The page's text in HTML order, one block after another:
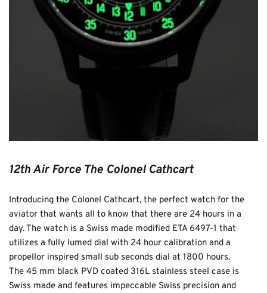
12th Air Force The Colonel Cathcart
Introducing the Colonel Cathcart, the perfect watch for the
aviator that wants all to know that there are 24 hours in a
day. The watch is a Swiss made modified ETA 6497-1 that
utilizes a fully lumed dial with 24 hour calibration and a
propellor inspired small sub seconds dial at 1800 hours.
The 45 mm black PVD coated 316L stainless steel case is
Swiss made and features impeccable Swiss precision and
Purple Cow 12th Air Force
The Colonel Cathcart